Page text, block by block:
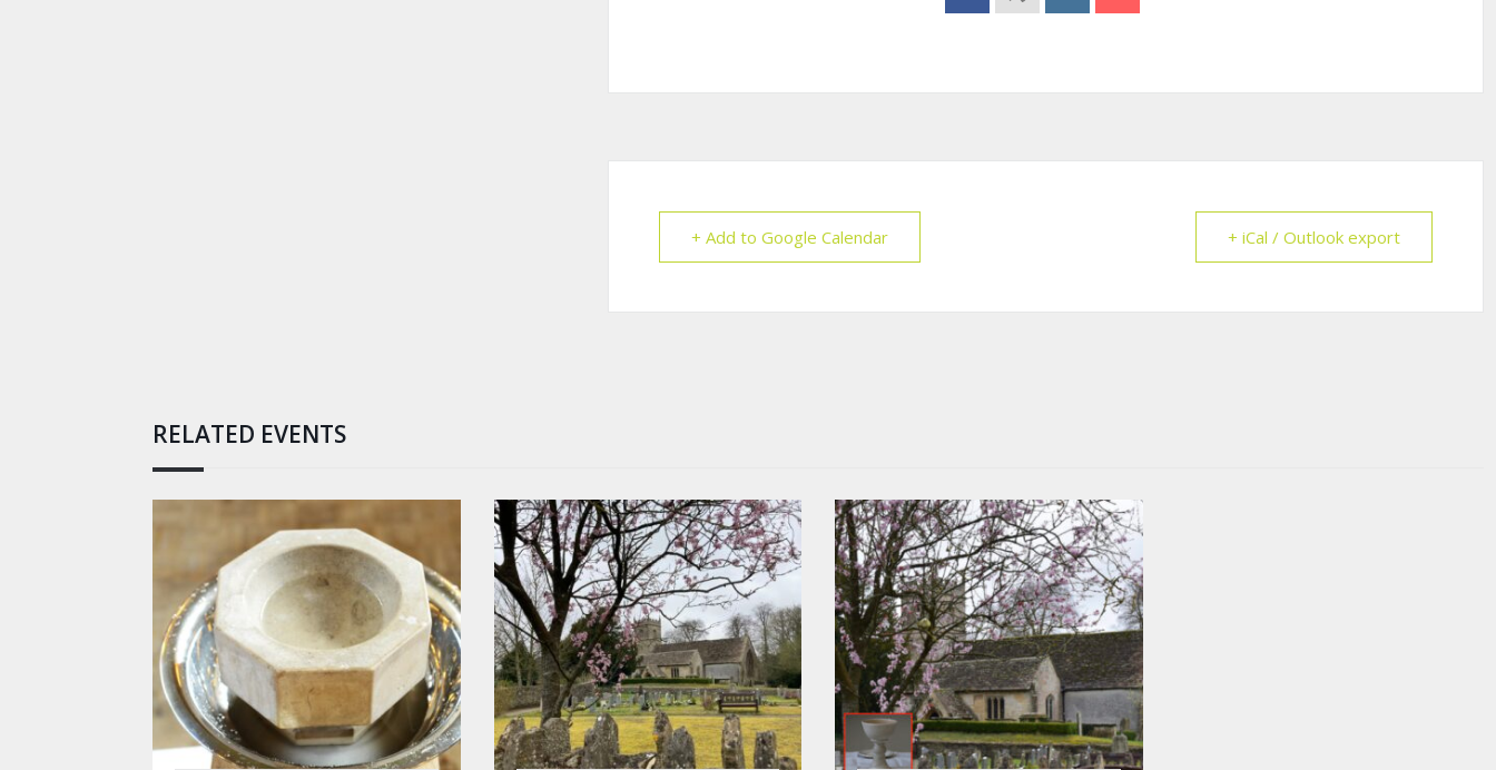
+ Add to Google Calendar + iCal / Outlook export
RELATED EVENTS